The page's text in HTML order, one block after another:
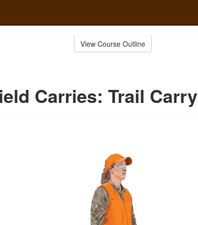
View Course Outline
Carries: Trail Carry